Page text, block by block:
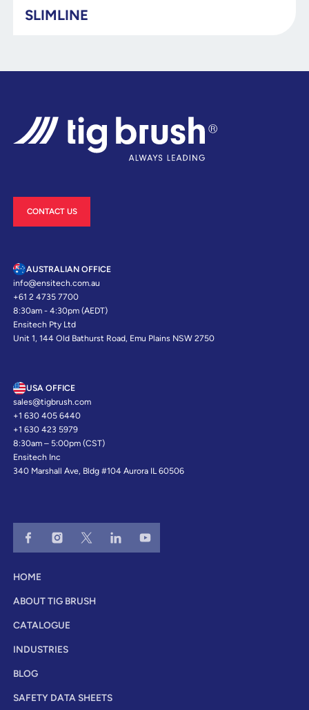
SLIMLINE
CONTACT US
AUSTRALIAN OFFICE
info@ensitech.com.au
+61 2 4735 7700
8:30am - 4:30pm (AEDT)
Ensitech Pty Ltd
Unit 1, 144 Old Bathurst Road, Emu Plains NSW 2750
USA OFFICE
sales@tigbrush.com
+1 630 405 6440
+1 630 423 5979
8:30am – 5:00pm (CST)
Ensitech Inc
340 Marshall Ave, Bldg #104 Aurora IL 60506
HOME
ABOUT TIG BRUSH
CATALOGUE
INDUSTRIES
BLOG
SAFETY DATA SHEETS